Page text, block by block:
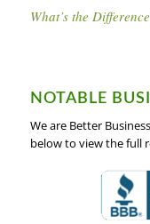
What’s the
NOTABLE
We are Better
below to view the full